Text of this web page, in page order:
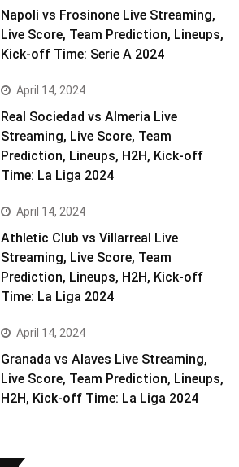
Napoli vs Frosinone Live Streaming,
Live Score, Team Prediction, Lineups,
Kick-off Time: Serie A 2024
April 14, 2024
Real Sociedad vs Almeria Live
Streaming, Live Score, Team
Prediction, Lineups, H2H, Kick-off
Time: La Liga 2024
April 14, 2024
Athletic Club vs Villarreal Live
Streaming, Live Score, Team
Prediction, Lineups, H2H, Kick-off
Time: La Liga 2024
April 14, 2024
Granada vs Alaves Live Streaming,
Live Score, Team Prediction, Lineups,
H2H, Kick-off Time: La Liga 2024